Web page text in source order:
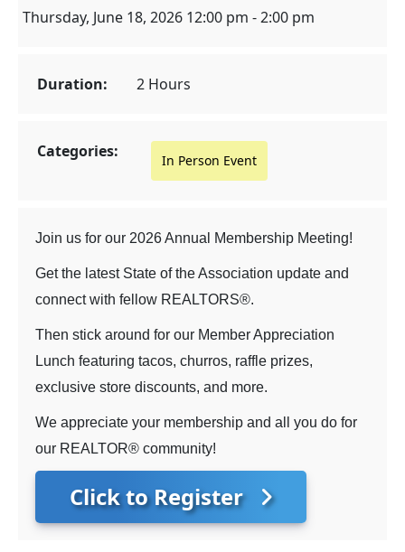
Thursday, June 18, 2026 12:00 pm - 2:00 pm
Duration: 2 Hours
Categories: In Person Event
Join us for our 2026 Annual Membership Meeting!
Get the latest State of the Association update and
connect with fellow REALTORS®.
Then stick around for our Member Appreciation
Lunch featuring tacos, churros, raffle prizes,
exclusive store discounts, and more.
We appreciate your membership and all you do for
our REALTOR® community!
Click to Register